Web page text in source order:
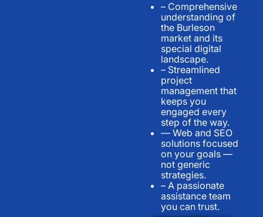
– Comprehensive
understanding of
the Burleson
market and its
special digital
landscape.
– Streamlined
project
management that
keeps you
engaged every
step of the way.
— Web and SEO
solutions focused
on your goals —
not generic
strategies.
– A passionate
assistance team
you can trust.